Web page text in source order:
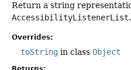
Return a string
AccessibilityListenerList.
Overrides:
toString in class Object